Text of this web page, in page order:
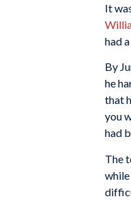
It
had
By
he
that
you
had
The